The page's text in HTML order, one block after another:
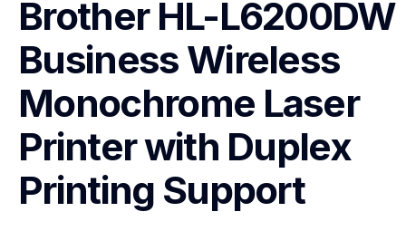
Brother HL-L6200DW
Business Wireless
Monochrome Laser
Printer with Duplex
Printing Support